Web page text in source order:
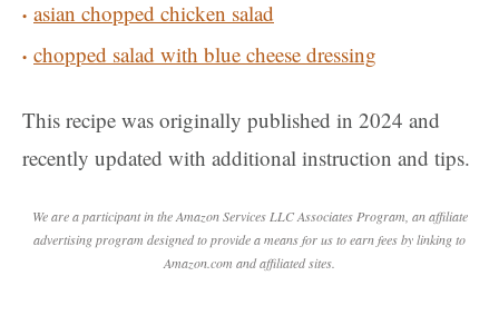
asian chopped chicken salad
chopped salad with blue cheese dressing
This recipe was originally published in 2024 and
recently updated with additional instruction and tips.
We are a participant in the Amazon Services LLC Associates Program, an affiliate
advertising program designed to provide a means for us to earn fees by linking to
Amazon.com and affiliated sites.